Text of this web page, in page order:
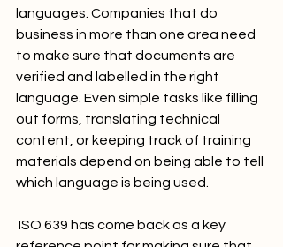
languages. Companies that do
business in more than one area need
to make sure that documents are
verified and labelled in the right
language. Even simple tasks like filling
out forms, translating technical
content, or keeping track of training
materials depend on being able to tell
which language is being used.
ISO 639 has come back as a key